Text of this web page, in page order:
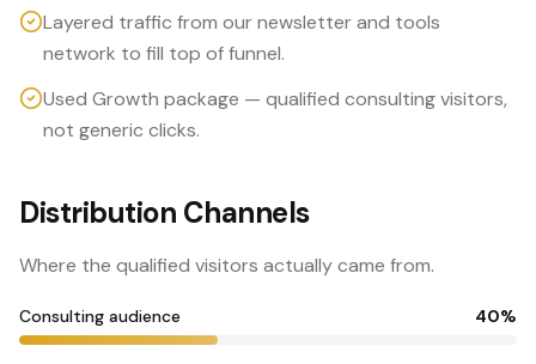
Layered traffic from our newsletter and tools
network to fill top of funnel.
Used Growth package — qualified consulting visitors,
not generic clicks.
Distribution Channels
Where the qualified visitors actually came from.
Consulting audience 40%